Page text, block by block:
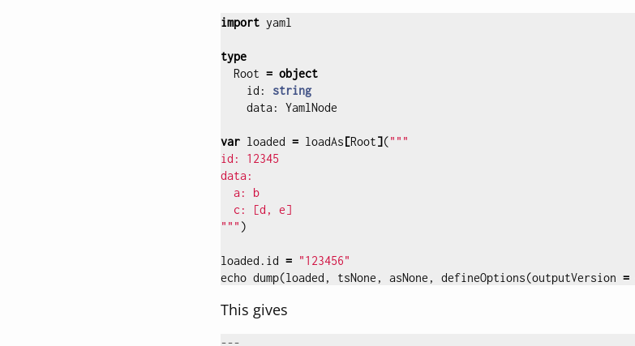
import yaml
type
Root = object
id :
string
data: YamlNode
var loaded = loadAs[Root]("""
id: 12345
data:
  a: b
  c: [d, e]
""" )
loaded . id = "123456"
echo dump(loaded , tsNone , asNone , defineOptions(outputVersion =
This gives